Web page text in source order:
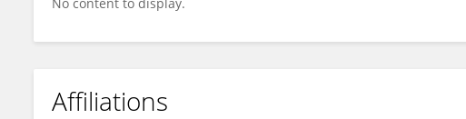
Affiliations